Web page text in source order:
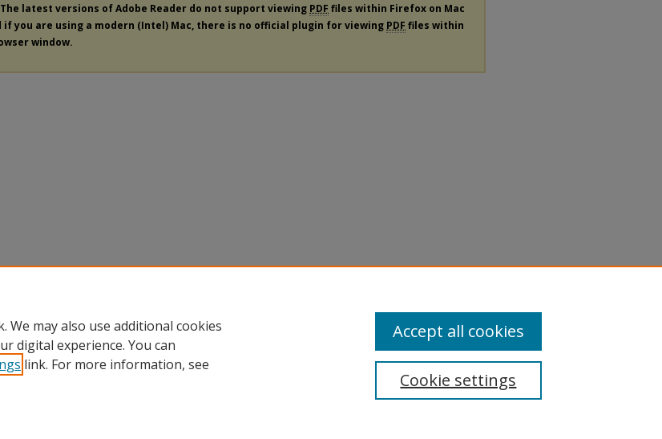
The latest versions of Adobe Reader do not support viewing PDF files within Firefox on Mac
if you are using a modern (Intel) Mac, there is no official plugin for viewing PDF files within
window.
We may also use additional cookies
digital experience. You can
link. For more information, see
Cookie settings
Accept all cookies